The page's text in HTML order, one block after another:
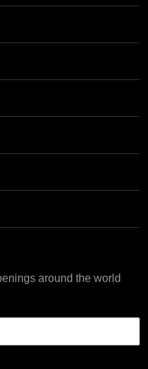
around the world